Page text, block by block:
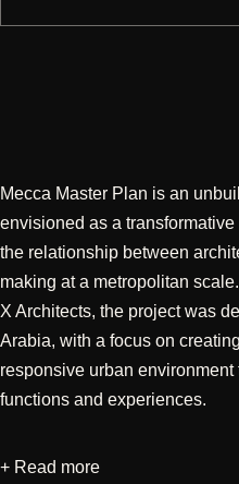
Mecca Master Plan is an
envisioned as a
the relationship between
making at a metropolitan
X Architects, the project was
Arabia, with a focus on
responsive urban
functions and experiences.
Designed through an
+ Read more